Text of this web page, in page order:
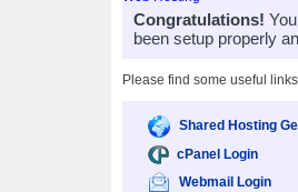
Congratulations!
been setup properly
Please find some useful
Shared Hosting
cPanel Login
Webmail Login